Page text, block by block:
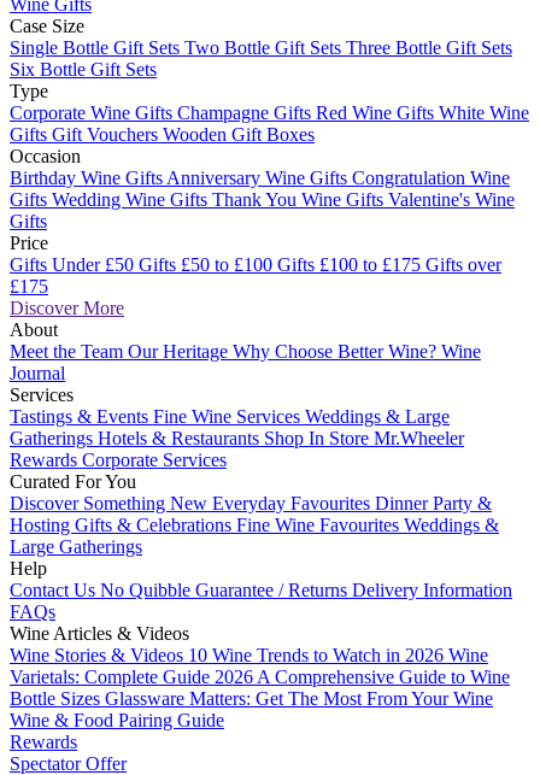
Wine Gifts
Case Size
Single Bottle Gift Sets Two Bottle Gift Sets Three Bottle Gift Sets
Six Bottle Gift Sets
Type
Corporate Wine Gifts Champagne Gifts Red Wine Gifts White Wine
Gifts Gift Vouchers Wooden Gift Boxes
Occasion
Birthday Wine Gifts Anniversary Wine Gifts Congratulation Wine
Gifts Wedding Wine Gifts Thank You Wine Gifts Valentine's Wine
Gifts
Price
Gifts Under £50 Gifts £50 to £100 Gifts £100 to £175 Gifts over
£175
Discover More
About
Meet the Team Our Heritage Why Choose Better Wine? Wine
Journal
Services
Tastings & Events Fine Wine Services Weddings & Large
Gatherings Hotels & Restaurants Shop In Store Mr.Wheeler
Rewards Corporate Services
Curated For You
Discover Something New Everyday Favourites Dinner Party &
Hosting Gifts & Celebrations Fine Wine Favourites Weddings &
Large Gatherings
Help
Contact Us No Quibble Guarantee / Returns Delivery Information
FAQs
Wine Articles & Videos
Wine Stories & Videos 10 Wine Trends to Watch in 2026 Wine
Varietals: Complete Guide 2026 A Comprehensive Guide to Wine
Bottle Sizes Glassware Matters: Get The Most From Your Wine
Wine & Food Pairing Guide
Rewards
Spectator Offer